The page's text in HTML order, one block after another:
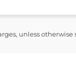
unless otherwise